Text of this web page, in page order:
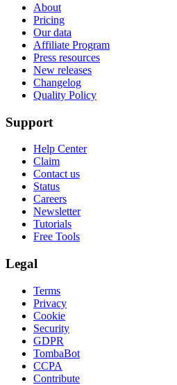
About
Pricing
Our data
Affiliate Program
Press resources
New releases
Changelog
Quality Policy
Support
Help Center
Claim
Contact us
Status
Careers
Newsletter
Tutorials
Free Tools
Legal
Terms
Privacy
Cookie
Security
GDPR
TombaBot
CCPA
Contribute